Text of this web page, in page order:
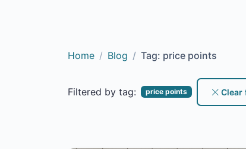
Home Blog Tag: price points
Filtered by tag: price points Clear